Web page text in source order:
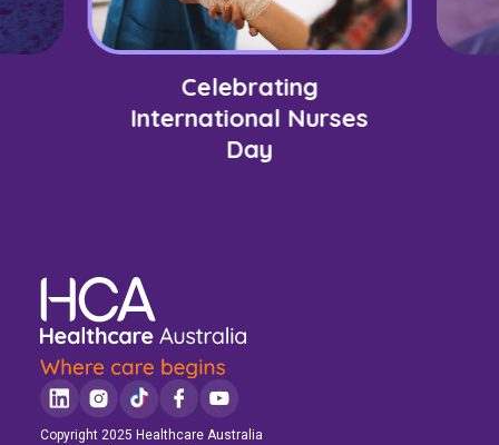
Celebrating
International Nurses
Day
Copyright 2025 Healthcare Australia